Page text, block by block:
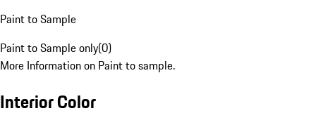
Paint to Sample
Paint to Sample only(0)
More Information on Paint to sample.
Interior Color